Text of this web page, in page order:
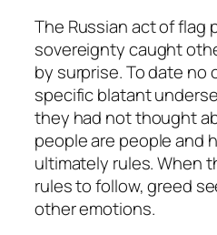
The Russian act of flag
sovereignty caught
by surprise. To date no
specific blatant
they had not thought
people are people and
ultimately rules. When
rules to follow, greed
other emotions.